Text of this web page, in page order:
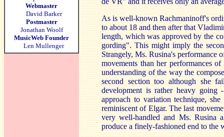
Webmaster
David Barker
Postmaster
Jonathan Woolf
MusicWeb Founder
Len Mullenger
As is well-known Rachmaninoff's
to about 18 and then after that
length, which was approved by the
gording". This might imply the
Strangely, Ms. Rusina's performance
movements than her performances
understanding of the way the
second section too although she
development is rather heavy
approach to variation technique,
reminiscent of Elgar. The last
very well-handled and Ms. Rusina
produce a finely-fashioned end to the